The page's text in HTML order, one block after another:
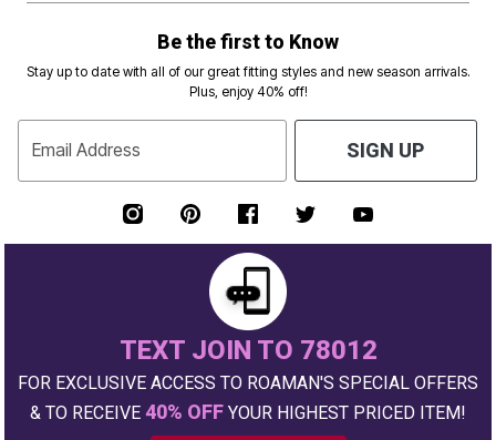
Be the first to Know
Stay up to date with all of our great fitting styles and new season arrivals.
Plus, enjoy 40% off!
Email Address SIGN UP
TEXT JOIN TO 78012
FOR EXCLUSIVE ACCESS TO ROAMAN'S SPECIAL OFFERS
& TO RECEIVE 40% OFF YOUR HIGHEST PRICED ITEM!